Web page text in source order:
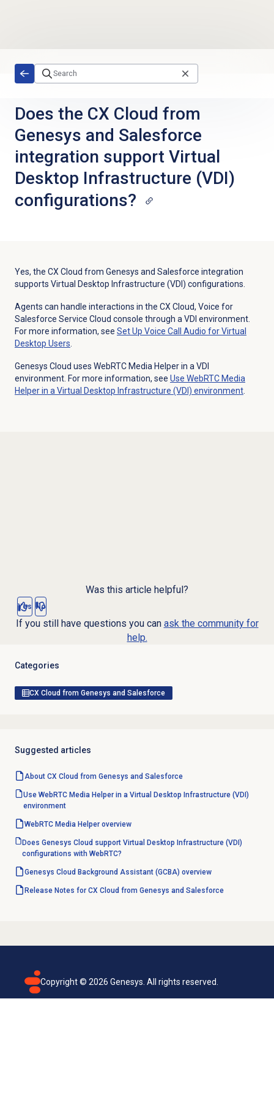
Does the CX Cloud from
Genesys and Salesforce
integration support Virtual
Desktop Infrastructure (VDI)
configurations?
Yes, the CX Cloud from Genesys and Salesforce integration
supports Virtual Desktop Infrastructure (VDI) configurations.
Agents can handle interactions in the CX Cloud, Voice for
Salesforce Service Cloud console through a VDI environment.
For more information, see Set Up Voice Call Audio for Virtual
Desktop Users
Genesys Cloud uses WebRTC Media Helper in a VDI
environment. For more information, see Use WebRTC Media
Helper in a Virtual Desktop Infrastructure (VDI) environment.
Was this article helpful?
Yes No
If you still have questions you can ask the community for
help.
Categories
CX Cloud from Genesys and Salesforce
Suggested articles
About CX Cloud from Genesys and Salesforce
Use WebRTC Media Helper in a Virtual Desktop Infrastructure (VDI)
environment
WebRTC Media Helper overview
Does Genesys Cloud support Virtual Desktop Infrastructure (VDI)
configurations with WebRTC?
Genesys Cloud Background Assistant (GCBA) overview
Release Notes for CX Cloud from Genesys and Salesforce
Copyright © 2026 Genesys. All rights reserved.